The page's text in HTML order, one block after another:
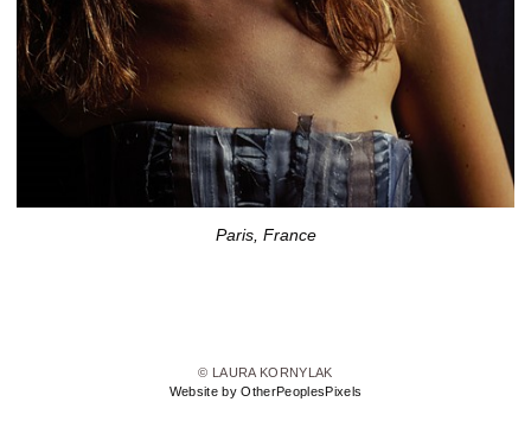
Paris, France
© LAURA KORNYLAK
Website by OtherPeoplesPixels